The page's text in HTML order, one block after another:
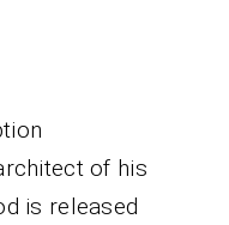
of his
is released